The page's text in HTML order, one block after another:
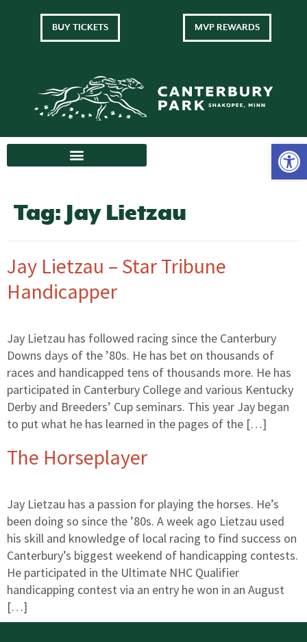
BUY TICKETS MVP REWARDS
Tag: Jay Lietzau
Jay Lietzau – Star Tribune
Handicapper
Jay Lietzau has followed racing since the Canterbury
Downs days of the ’80s. He has bet on thousands of
races and handicapped tens of thousands more. He has
participated in Canterbury College and various Kentucky
Derby and Breeders’ Cup seminars. This year Jay began
to put what he has learned in the pages of the […]
The Horseplayer
Jay Lietzau has a passion for playing the horses. He’s
been doing so since the ’80s. A week ago Lietzau used
his skill and knowledge of local racing to find success on
Canterbury’s biggest weekend of handicapping contests.
He participated in the Ultimate NHC Qualifier
handicapping contest via an entry he won in an August
[…]